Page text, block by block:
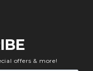
offers & more!